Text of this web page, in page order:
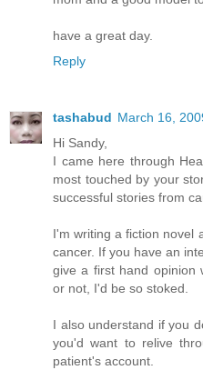
have a great day.
Reply
tashabud March 16,
Hi Sandy,
I came here through
most touched by your
successful stories from
I'm writing a fiction novel
cancer. If you have an
give a first hand opinion
or not, I'd be so stoked.
I also understand if you
you'd want to relive
patient's account.